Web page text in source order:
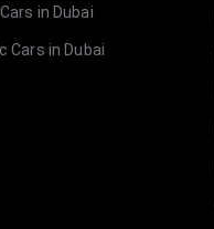
in Dubai
Cars in Dubai